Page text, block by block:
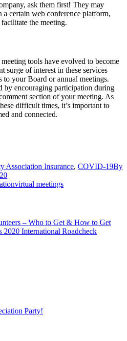
ask them first! They may
a certain web conference platform,
the meeting.
tools have evolved to become
surge of interest in these services
to your Board or annual meetings.
by encouraging participation during
section of your meeting. As
difficult times, it’s important to
and connected.
Association Insurance, COVID-19By
virtual meetings
– Who to Get & How to Get
2020 International Roadcheck
Party!